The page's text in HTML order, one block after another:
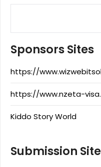
Sponsors Sites
https://
https://www.nzeta-
Kiddo Story World
Submission